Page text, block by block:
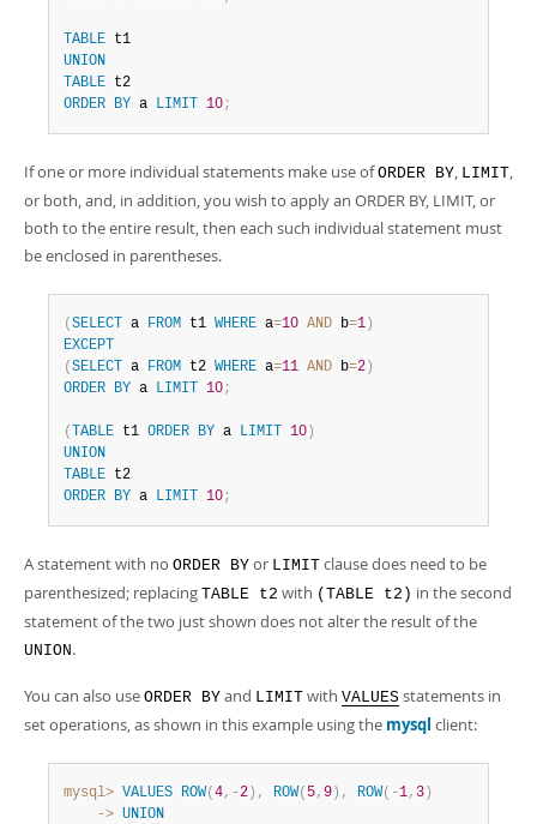
TABLE
UNION
TABLE
ORDER BY a LIMIT 10;
If one or more individual statements make use ofORDER BY, LIMIT,
or both, and, in addition, you wish to apply an ORDER BY, LIMIT, or
both to the entire result, then each such individual statement must
be enclosed in parentheses.
( SELECT a FROM t1 WHERE a=10 AND b=1 )
EXCEPT
( SELECT a FROM t2 WHERE a=11 AND b=2 )
ORDER BY a LIMIT 10;
( TABLE t1 ORDER BY a LIMIT 10 )
UNION
TABLE
ORDER BY a LIMIT 10;
A statement with no ORDER BY or LIMIT clause does need to be
parenthesized; replacing TABLE t2 with (TABLE t2) in the second
statement of the two just shown does not alter the result of the
UNION.
You can also use ORDER BY and LIMIT with VALUES statements in
set operations, as shown in this example using the mysql client:
mysql> VALUES ROW( 4, -2 ) , ROW( 5, 9 ) , ROW( -1, 3 )
    ->
UNION